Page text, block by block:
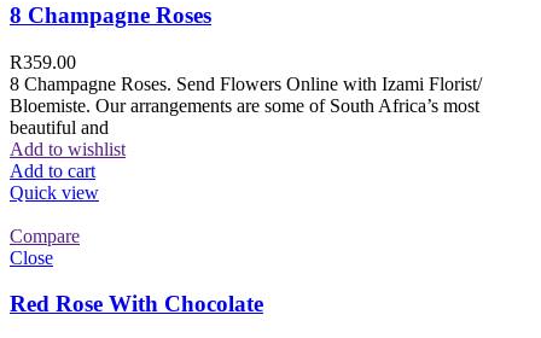
8 Champagne Roses
R359.00
8 Champagne Roses. Send Flowers Online with Izami Florist/
Bloemiste. Our arrangements are some of South Africa’s most
beautiful and
Add to wishlist
Add to cart
Quick view
Compare
Close
Red Rose With Chocolate